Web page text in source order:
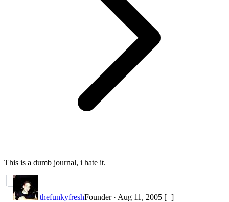
This is a dumb journal, i hate it.
thefunkyfreshFounder · Aug 11, 2005 [+]